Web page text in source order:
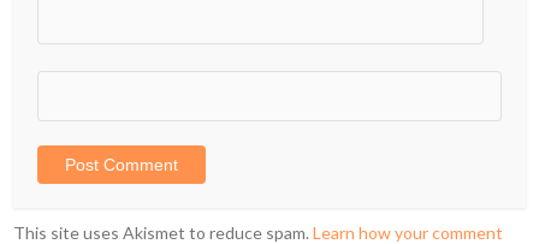
This site uses Akismet to reduce spam.Learn how your comment